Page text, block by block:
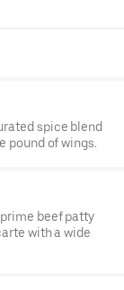
spice blend
pound of wings.
beef patty
with a wide